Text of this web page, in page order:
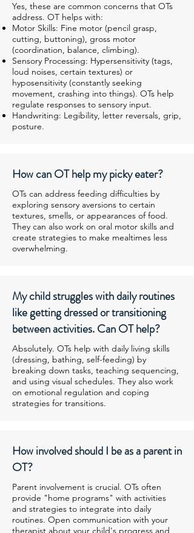
Yes, these are common concerns that OTs
address. OT helps with:
Motor Skills: Fine motor (pencil grasp,
cutting, buttoning), gross motor
(coordination, balance, climbing).
Sensory Processing: Hypersensitivity (tags,
loud noises, certain textures) or
hyposensitivity (constantly seeking
movement, crashing into things). OTs help
regulate responses to sensory input.
Handwriting: Legibility, letter reversals, grip,
posture.
How can OT help my picky eater?
OTs can address feeding difficulties by
exploring sensory aversions to certain
textures, smells, or appearances of food.
They can also work on oral motor skills and
create strategies to make mealtimes less
overwhelming.
My child struggles with daily routines
like getting dressed or transitioning
between activities. Can OT help?
Absolutely. OTs help with daily living skills
(dressing, bathing, self-feeding) by
breaking down tasks, teaching sequencing,
and using visual schedules. They also work
on emotional regulation and coping
strategies for transitions.
How involved should I be as a parent in
OT?
Parent involvement is crucial. OTs often
provide "home programs" with activities
and strategies to integrate into daily
routines. Open communication with your
therapist about your child's progress and